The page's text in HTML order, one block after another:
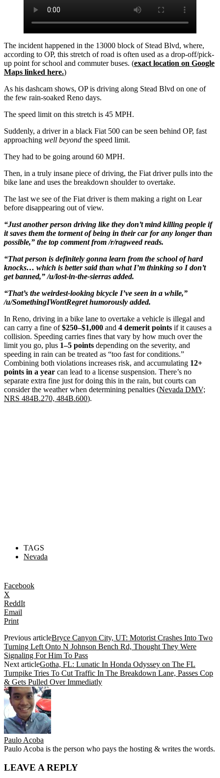
The incident happened in the 13000 block of Stead Blvd, where,
according to OP, this stretch of road is often used as a drop-off/pick-
up point for school and commuter buses. (exact location on Google
Maps linked here.)
As his dashcam shows, OP is driving along Stead Blvd on one of
the few rain-soaked Reno days.
The speed limit on this stretch is 45 MPH.
Suddenly, a driver in a black Fiat 500 can be seen behind OP, fast
approaching well beyond the speed limit.
They had to be going around 60 MPH.
Then, in a truly insane piece of driving, the Fiat driver pulls into the
bike lane and uses the breakdown shoulder to overtake.
The last we see of the Fiat driver is them making a right on Lear
before disappearing out of view.
“Just another person driving like they don’t mind killing people if
it saves them the torment of being in their car for any longer than
possible,” the top comment from /r/ragweed reads.
“That person is definitely gonna learn from the school of hard
knocks… which is better said than what I’m thinking so I don’t
get banned,” /u/lost-in-the-sierras added.
“That’s the weirdest-looking bicycle I’ve seen in a while,”
/u/SomethingIWontRegret humorously added.
In Reno, driving in a bike lane to overtake a vehicle is illegal and
can carry a fine of$250–$1,000 and 4 demerit points if it causes a
collision. Speeding carries fines that vary by how much over the
limit you go, plus 1–5 points depending on the severity, and
speeding in rain can be treated as “too fast for conditions.”
Combining both violations increases risk, and accumulating 12+
points in a year can lead to a license suspension. There’s no
separate extra fine just for doing this in the rain, but courts can
consider the weather when determining penalties (Nevada DMV;
NRS 484B.270, 484B.600).
TAGS
Nevada
Facebook
X
ReddIt
Email
Print
Previous articleBryce Canyon City, UT: Motorist Crashes Into Two
Turning Left Onto N Johnson Bench Rd, Thought They Were
Signaling For Him To Pass
Next articleGotha, FL: Lunatic In Honda Odyssey on The FL
Turnpike Tries To Cut Traffic In The Breakdown Lane, Passes Cop
& Gets Pulled Over Immediatly
Paulo Acoba
Paulo Acoba is the person who pays the hosting & writes the words.
LEAVE A REPLY